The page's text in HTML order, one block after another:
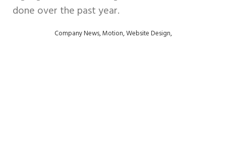
Design
Support
done over the past year.
Company News,Motion,Website Design,